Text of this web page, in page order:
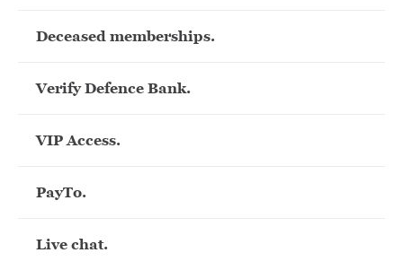
Deceased memberships.
Verify Defence Bank.
VIP Access.
PayTo.
Live chat.